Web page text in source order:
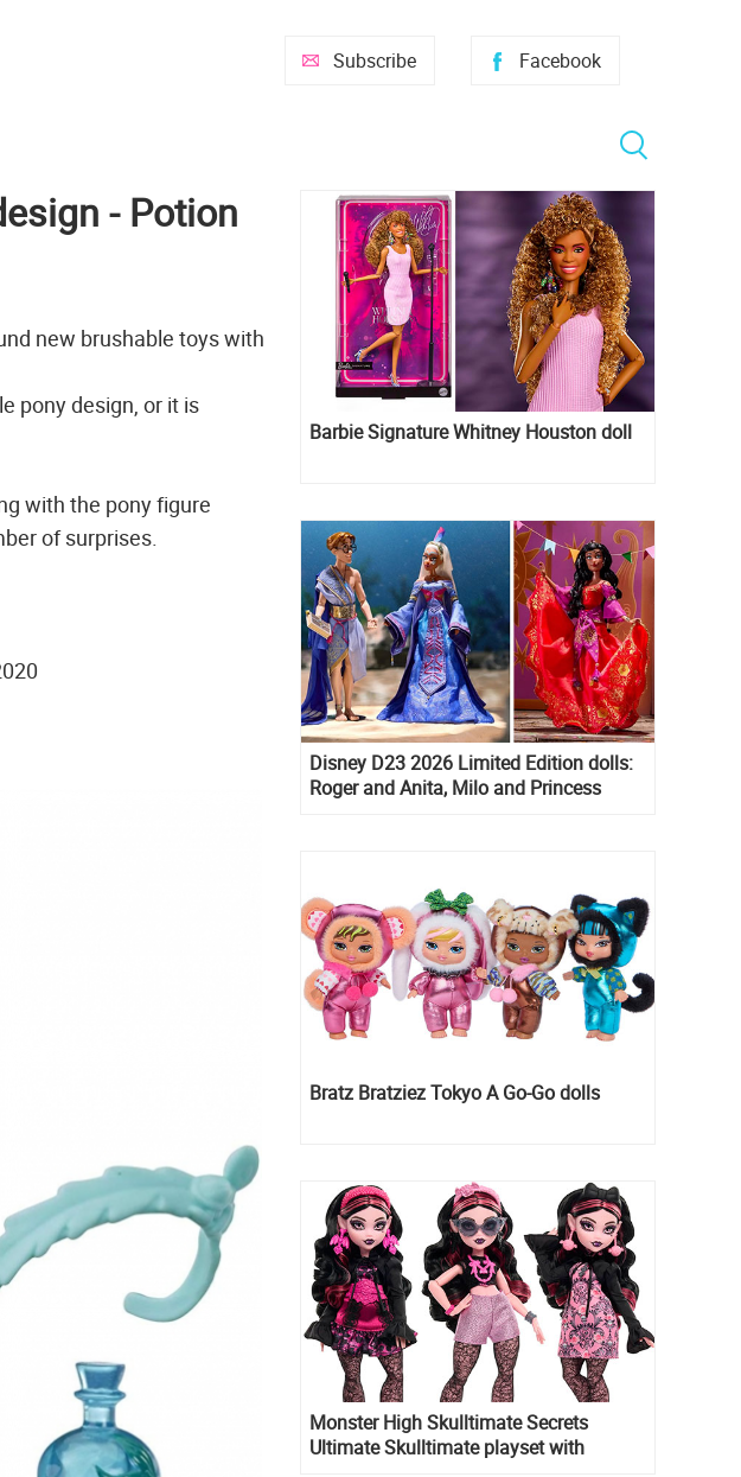
Facebook
Subscribe
- Potion
new brushable toys with
pony design, or it is
with the pony figure
of surprises.
Barbie Signature Whitney Houston doll
Disney D23 2026 Limited Edition dolls:
Roger and Anita, Milo and Princess
Bratz Bratziez Tokyo A Go-Go dolls
Monster High Skulltimate Secrets
Ultimate Skulltimate playset with